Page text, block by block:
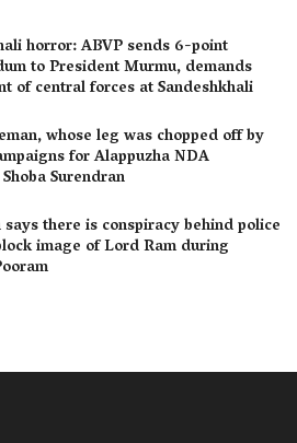
horror: ABVP sends 6-point
to President Murmu, demands
of central forces at Sandeshkhali
whose leg was chopped off by
for Alappuzha NDA
Surendran
there is conspiracy behind police
image of Lord Ram during